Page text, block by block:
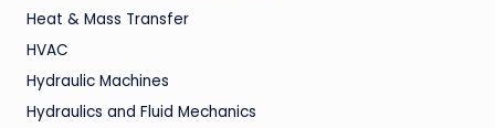
Heat & Mass Transfer
HVAC
Hydraulic Machines
Hydraulics and Fluid Mechanics